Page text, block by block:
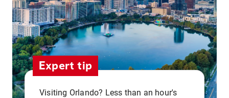
Expert tip
Visiting Orlando? Less than an hour's